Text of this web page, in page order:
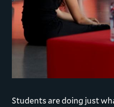
Students are doing just